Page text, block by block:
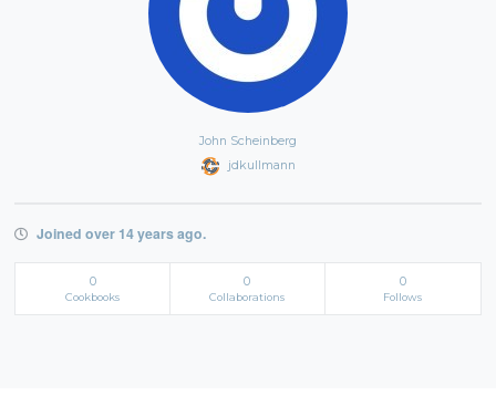
John Scheinberg
jdkullmann
Joined over 14 years ago.
0
Cookbooks
0
Collaborations
0
Follows